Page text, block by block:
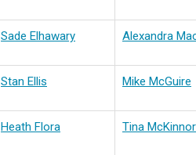
Sade Elhawary Alexandra
Stan Ellis Mike McGuire
Heath Flora Tina McKinnor